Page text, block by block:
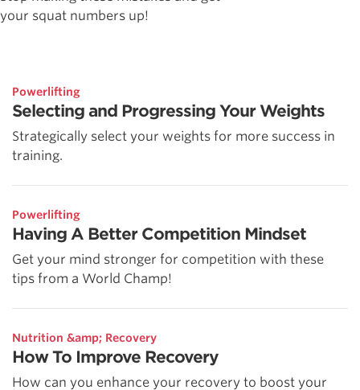
your squat numbers up!
Powerlifting
Selecting and Progressing Your Weights
Strategically select your weights for more success in
training.
Powerlifting
Having A Better Competition Mindset
Get your mind stronger for competition with these
tips from a World Champ!
Nutrition &amp; Recovery
How To Improve Recovery
How can you enhance your recovery to boost your